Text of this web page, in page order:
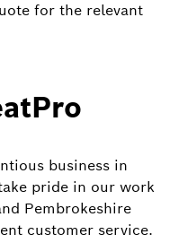
for the relevant
business in
pride in our work
Pembrokeshire
customer service.